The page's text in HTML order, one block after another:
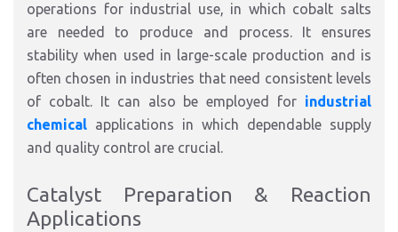
operations for industrial use, in which cobalt salts
are needed to produce and process. It ensures
stability when used in large-scale production and is
often chosen in industries that need consistent levels
of cobalt. It can also be employed for industrial
chemical applications in which dependable supply
and quality control are crucial.
Catalyst Preparation & Reaction
Applications